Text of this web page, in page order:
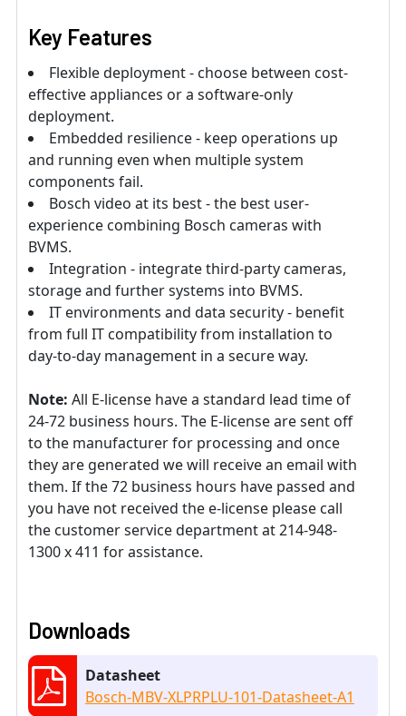
Key Features
Flexible deployment - choose between cost-
effective appliances or a software-only
deployment.
Embedded resilience - keep operations up
and running even when multiple system
components fail.
Bosch video at its best - the best user-
experience combining Bosch cameras with
BVMS.
Integration - integrate third-party cameras,
storage and further systems into BVMS.
IT environments and data security - benefit
from full IT compatibility from installation to
day-to-day management in a secure way.
Note: All E-license have a standard lead time of
24-72 business hours. The E-license are sent off
to the manufacturer for processing and once
they are generated we will receive an email with
them. If the 72 business hours have passed and
you have not received the e-license please call
the customer service department at 214-948-
1300 x 411 for assistance.
Downloads
Datasheet
Bosch-MBV-XLPRPLU-101-Datasheet-A1